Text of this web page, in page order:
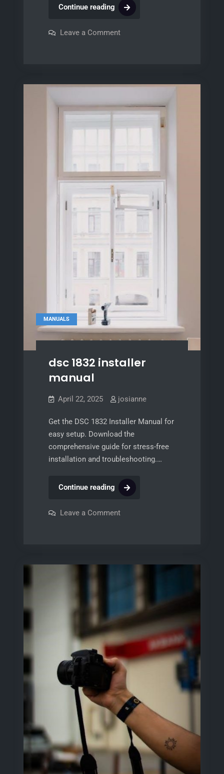
Continue readingbosch
ascenta
dishwasher
Leave a Commenton
MANUALS
dsc 1832 installer
manual
April 22, 2025 josianne
Get the DSC 1832 Installer Manual for
easy setup. Download the
comprehensive guide for stress-free
installation and troubleshooting.…
Continue readingdsc
1832
installer
Leave a Commenton